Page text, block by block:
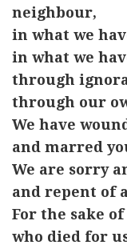
neighbour,
in what we
in what we
through
through our
We have
and marred
We are sorry
and repent of
For the sake
who died for